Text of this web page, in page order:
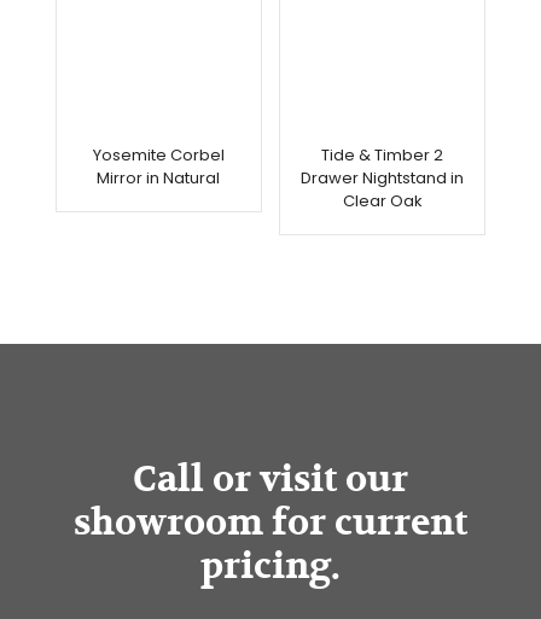
Yosemite Corbel
Mirror in Natural
Tide & Timber 2
Drawer Nightstand in
Clear Oak
Call or visit our
showroom for current
pricing.